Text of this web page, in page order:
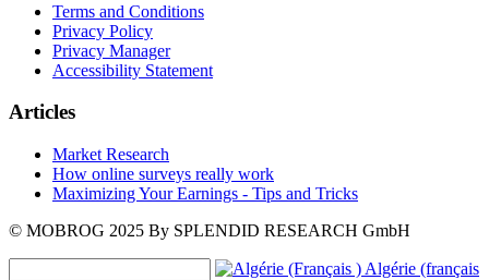
Terms and Conditions
Privacy Policy
Privacy Manager
Accessibility Statement
Articles
Market Research
How online surveys really work
Maximizing Your Earnings - Tips and Tricks
© MOBROG 2025 By SPLENDID RESEARCH GmbH
Algérie (français